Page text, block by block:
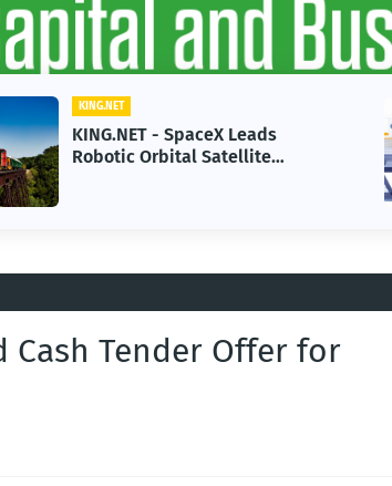
KING.NET
KING.NET - SpaceX Leads
Robotic Orbital Satellite
Cash Tender Offer for